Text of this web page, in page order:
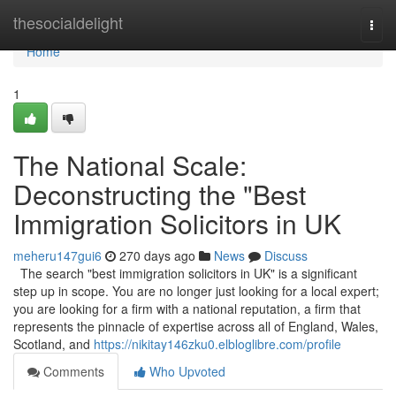
thesocialdelight
Home
Home
1
The National Scale:
Deconstructing the "Best
Immigration Solicitors in UK
meheru147gui6 270 days ago News
Discuss
The search "best immigration solicitors in UK" is a significant
step up in scope. You are no longer just looking for a local expert;
you are looking for a firm with a national reputation, a firm that
represents the pinnacle of expertise across all of England, Wales,
Scotland, and https://nikitay146zku0.elbloglibre.com/profile
Comments
Who Upvoted